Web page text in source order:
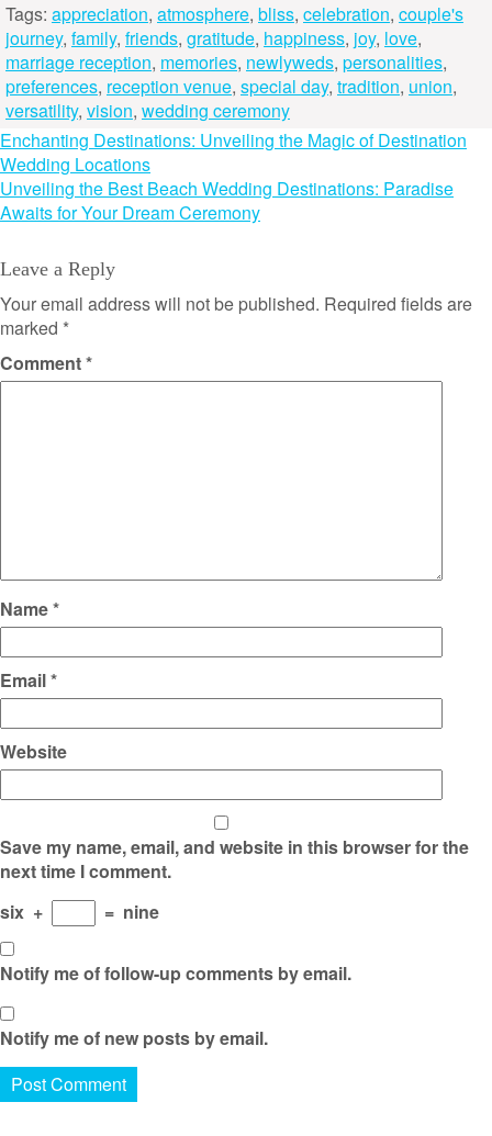
Tags: appreciation, atmosphere, bliss, celebration, couple's
journey, family, friends, gratitude, happiness, joy, love,
marriage reception, memories, newlyweds, personalities,
preferences, reception venue, special day, tradition, union,
versatility, vision, wedding ceremony
Post
navigation
Enchanting Destinations: Unveiling the Magic of Destination
Wedding Locations
Unveiling the Best Beach Wedding Destinations: Paradise
Awaits for Your Dream Ceremony
Leave a Reply
Your email address will not be published. Required fields are
marked *
Comment*
Name*
Email*
Website
Save my name, email, and website in this browser for the
next time I comment.
six + = nine
Notify me of follow-up comments by email.
Notify me of new posts by email.